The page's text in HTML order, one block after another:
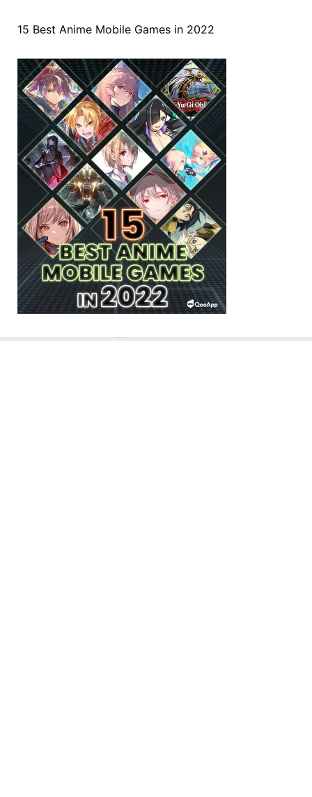
15 Best Anime Mobile Games in 2022